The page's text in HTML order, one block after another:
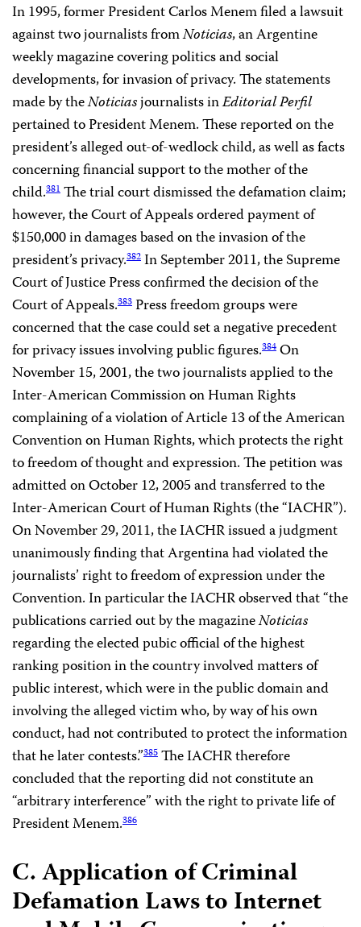
In 1995, former President Carlos Menem filed a lawsuit
against two journalists fromNoticias, an Argentine
weekly magazine covering politics and social
developments, for invasion of privacy. The statements
made by theNoticiasjournalists inEditorial Perfil
pertained to President Menem. These reported on the
president’s alleged out-of-wedlock child, as well as facts
concerning financial support to the mother of the
child.381 The trial court dismissed the defamation claim;
however, the Court of Appeals ordered payment of
$150,000 in damages based on the invasion of the
president’s privacy.382 In September 2011, the Supreme
Court of Justice Press confirmed the decision of the
Court of Appeals.383 Press freedom groups were
concerned that the case could set a negative precedent
for privacy issues involving public figures.384 On
November 15, 2001, the two journalists applied to the
Inter-American Commission on Human Rights
complaining of a violation of Article 13 of the American
Convention on Human Rights, which protects the right
to freedom of thought and expression. The petition was
admitted on October 12, 2005 and transferred to the
Inter-American Court of Human Rights (the “IACHR”).
On November 29, 2011, the IACHR issued a judgment
unanimously finding that Argentina had violated the
journalists’ right to freedom of expression under the
Convention. In particular the IACHR observed that “the
publications carried out by the magazineNoticias
regarding the elected pubic official of the highest
ranking position in the country involved matters of
public interest, which were in the public domain and
involving the alleged victim who, by way of his own
conduct, had not contributed to protect the information
that he later contests.”385 The IACHR therefore
concluded that the reporting did not constitute an
“arbitrary interference” with the right to private life of
President Menem.386
C. Application of Criminal
Defamation Laws to Internet